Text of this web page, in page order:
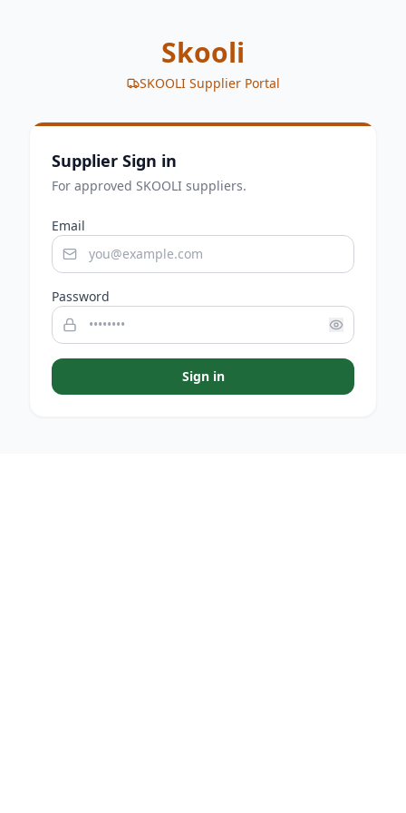
Skooli
SKOOLI Supplier Portal
Supplier Sign in
For approved SKOOLI suppliers.
Email
Password
Sign in